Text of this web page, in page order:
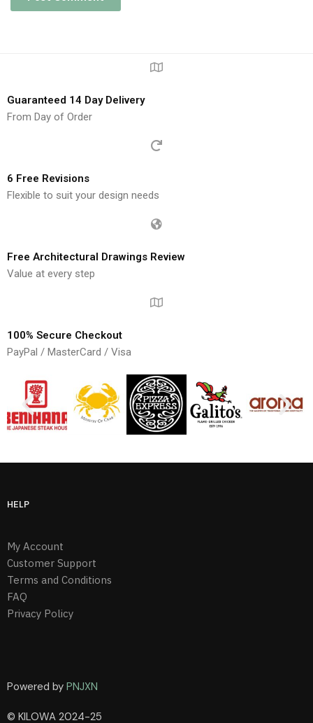
Guaranteed 14 Day Delivery
From Day of Order
6 Free Revisions
Flexible to suit your design needs
Free Architectural Drawings Review
Value at every step
100% Secure Checkout
PayPal / MasterCard / Visa
HELP
My Account
Customer Support
Terms and Conditions
FAQ
Privacy Policy
Powered by PNJXN
© KILOWA 2024-25